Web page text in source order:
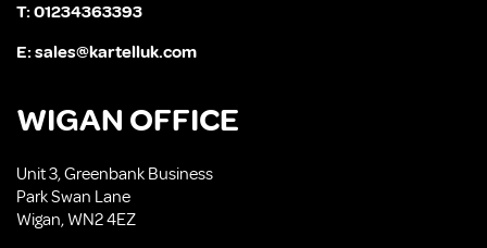
T:01234363393
E:sales@kartelluk.com
WIGAN OFFICE
Unit 3, Greenbank Business
Park Swan Lane
Wigan, WN2 4EZ